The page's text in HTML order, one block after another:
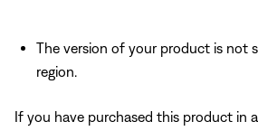
The version of your product is not
region.
If you have purchased this product in